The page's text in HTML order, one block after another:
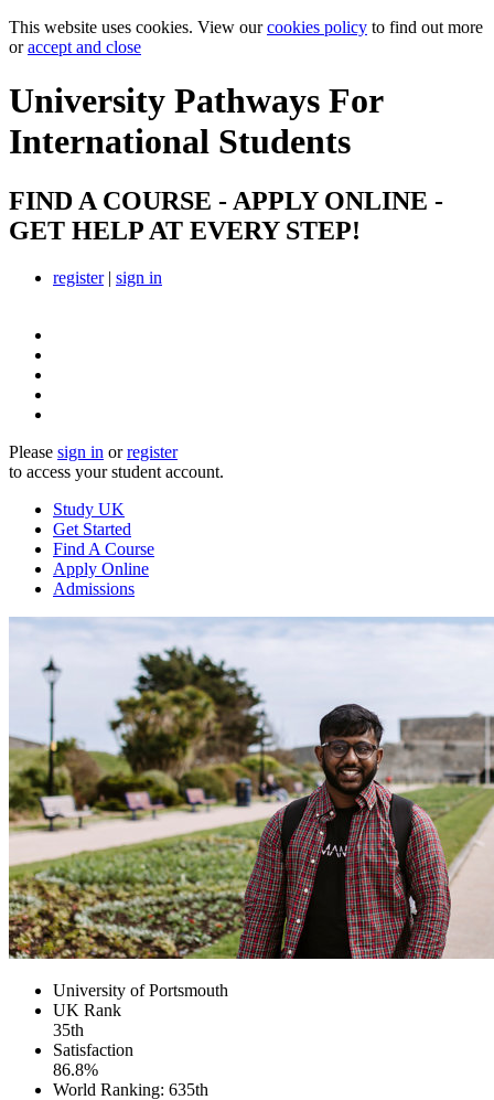
This website uses cookies. View ourcookies policy to find out more
oraccept and close
University Pathways For
International Students
FIND A COURSE - APPLY ONLINE -
GET HELP AT EVERY STEP!
register| sign in
Please sign in orregister
to access your student account.
Study UK
Get Started
Find A Course
Apply Online
Admissions
University of Portsmouth
UK Rank
35th
Satisfaction
86.8%
World Ranking: 635th